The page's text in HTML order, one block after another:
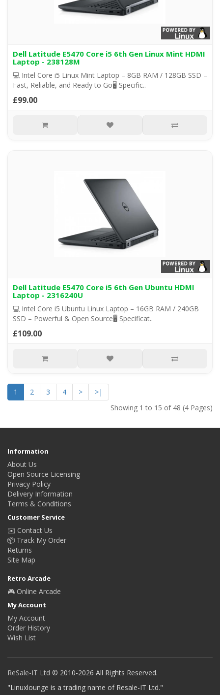
Dell Latitude E5470 Core i5 6th Gen Linux Mint HDMI
Laptop - 238128M
💻 Intel Core i5 Linux Mint Laptop – 8GB RAM / 128GB SSD –
Fast, Reliable, and Ready to Go🖥️ Specific..
£99.00
Dell Latitude E5470 Core i5 6th Gen Ubuntu HDMI
Laptop - 2316240U
💻 Intel Core i5 Ubuntu Linux Laptop – 16GB RAM / 240GB
SSD – Powerful & Open Source🖥️ Specificat..
£109.00
1 2 3 4 >
>|
Showing 1 to 15 of 48 (4 Pages)
Information
About Us
Open Source Licensing
Privacy Policy
Delivery Information
Terms & Conditions
Customer Service
✉️ Contact Us
📦 Track My Order
Returns
Site Map
Retro Arcade
🎮 Online Arcade
My Account
My Account
Order History
Wish List
ReSale-IT Ltd © 2010-2026 All Rights Reserved.
"Linuxlounge is a trading name of Resale-IT Ltd."